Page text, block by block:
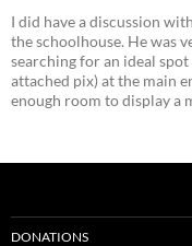
I did have a discussion
the schoolhouse. He was
searching for an ideal
attached pix) at the main
enough room to display a
DONATIONS